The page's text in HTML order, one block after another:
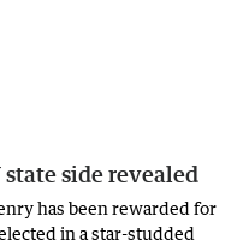
state side revealed
has been rewarded for
in a star-studded